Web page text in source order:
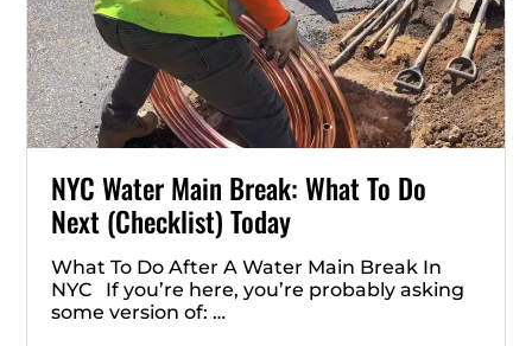
NYC Water Main Break: What To Do
Next (Checklist) Today
What To Do After A Water Main Break In
NYC If you’re here, you’re probably asking
some version of: …